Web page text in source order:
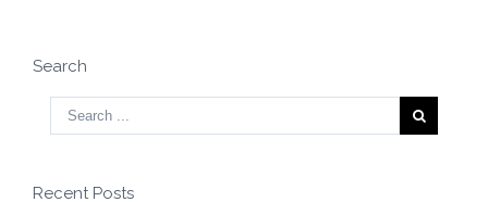
Search
Recent Posts